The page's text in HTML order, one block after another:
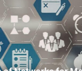
Managers